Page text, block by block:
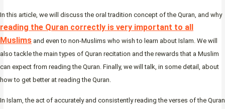
In this article, we will discuss the oral tradition concept of the Quran, and why
reading the Quran correctly is very important to all
Muslims and even to non-Muslims who wish to learn about Islam. We will
also tackle the main types of Quran recitation and the rewards that a Muslim
can expect from reading the Quran. Finally, we will talk, in some detail, about
how to get better at reading the Quran.
In Islam, the act of accurately and consistently reading the verses of the Quran